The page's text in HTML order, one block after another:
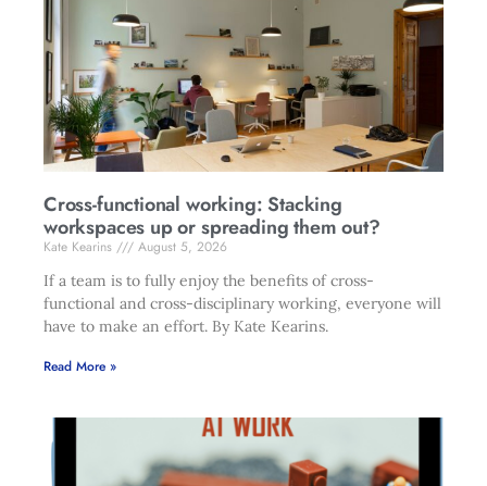
Cross-functional working: Stacking
workspaces up or spreading them out?
Kate Kearins
August 5, 2026
If a team is to fully enjoy the benefits of cross-
functional and cross-disciplinary working, everyone will
have to make an effort. By Kate Kearins.
Read More »